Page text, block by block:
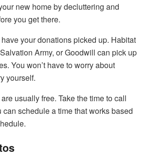
new home by decluttering and
you get there.
your donations picked up. Habitat
Army, or Goodwill can pick up
You won’t have to worry about
yourself.
usually free. Take the time to call
can schedule a time that works based